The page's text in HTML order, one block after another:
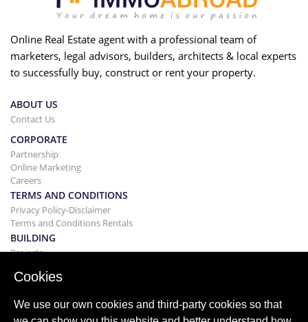
Online Real Estate agent with a professional team of
marketers, legal advisors, builders, architects & local experts
to successfully buy, construct or rent your property.
ABOUT US
Contact Us
CORPORATE
Partnership
Online Marketing
Careers
TERMS AND CONDITIONS
Privacy Policy-Disclaimer
Terms and Conditions Rentals
BUILDING
Projects
BUYING&SELLING
Selling
Cookies
We use our own cookies and third-party cookies so that